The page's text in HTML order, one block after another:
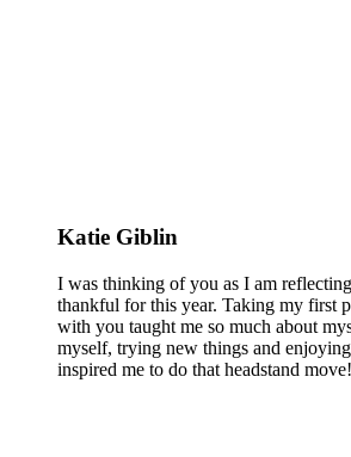
Katie Giblin
I was thinking of you as I am
thankful for this year. Taking my first
with you taught me so much about
myself, trying new things and
inspired me to do that headstand